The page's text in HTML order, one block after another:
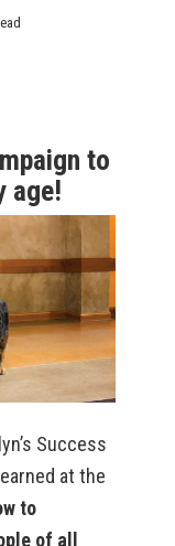
to
age!
Success
at the
to
of all